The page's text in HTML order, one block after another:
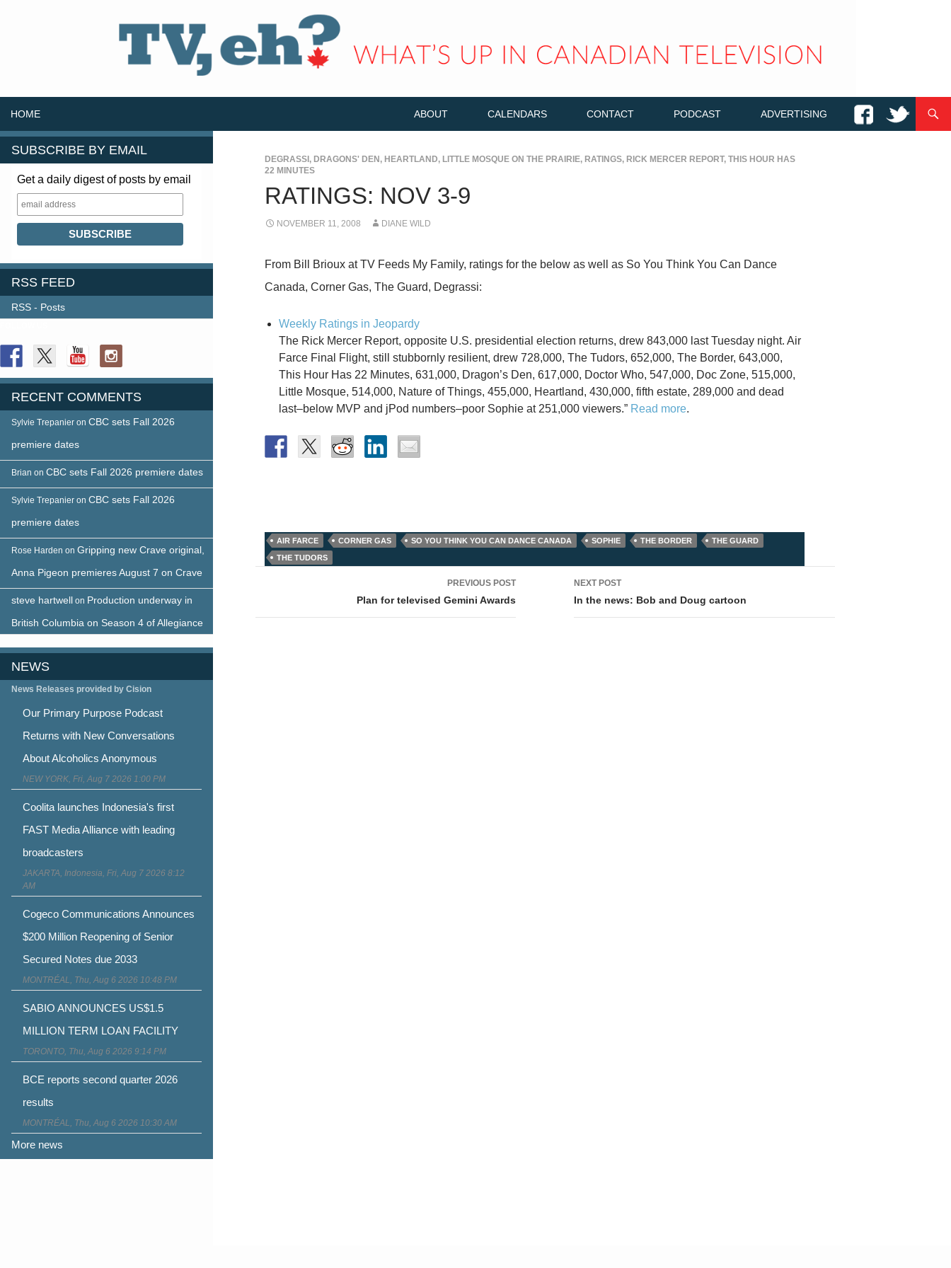
HOME ABOUT CALENDARS CONTACT PODCAST ADVERTISING
DEGRASSI, DRAGONS' DEN, HEARTLAND, LITTLE MOSQUE ON THE PRAIRIE, RATINGS, RICK MERCER REPORT, THIS HOUR HAS
22 MINUTES
RATINGS: NOV 3-9
NOVEMBER 11, 2008 DIANE WILD
From Bill Brioux at TV Feeds My Family, ratings for the below as well as So You Think You Can Dance
Canada, Corner Gas, The Guard, Degrassi:
Weekly Ratings in Jeopardy
The Rick Mercer Report, opposite U.S. presidential election returns, drew 843,000 last Tuesday night. Air
Farce Final Flight, still stubbornly resilient, drew 728,000, The Tudors, 652,000, The Border, 643,000,
This Hour Has 22 Minutes, 631,000, Dragon’s Den, 617,000, Doctor Who, 547,000, Doc Zone, 515,000,
Little Mosque, 514,000, Nature of Things, 455,000, Heartland, 430,000, fifth estate, 289,000 and dead
last–below MVP and jPod numbers–poor Sophie at 251,000 viewers.” Read more.
AIR FARCE CORNER GAS SO YOU THINK YOU CAN DANCE CANADA SOPHIE THE BORDER
THE GUARD
THE TUDORS
PREVIOUS POST
Plan for televised Gemini Awards
NEXT POST
In the news: Bob and Doug cartoon
SUBSCRIBE BY EMAIL
Get a daily digest of posts by email
RSS FEED
RSS - Posts
RECENT COMMENTS
Sylvie Trepanier on CBC sets Fall 2026
premiere dates
Brian on CBC sets Fall 2026 premiere dates
Sylvie Trepanier on CBC sets Fall 2026
premiere dates
Rose Harden on Gripping new Crave original,
Anna Pigeon premieres August 7 on Crave
steve hartwell on Production underway in
British Columbia on Season 4 of Allegiance
NEWS
News Releases provided by Cision
Our Primary Purpose Podcast
Returns with New Conversations
About Alcoholics Anonymous
NEW YORK, Fri, Aug 7 2026 1:00 PM
Coolita launches Indonesia's first
FAST Media Alliance with leading
broadcasters
JAKARTA, Indonesia, Fri, Aug 7 2026 8:12
AM
Cogeco Communications Announces
$200 Million Reopening of Senior
Secured Notes due 2033
MONTRÉAL, Thu, Aug 6 2026 10:48 PM
SABIO ANNOUNCES US$1.5
MILLION TERM LOAN FACILITY
TORONTO, Thu, Aug 6 2026 9:14 PM
BCE reports second quarter 2026
results
MONTRÉAL, Thu, Aug 6 2026 10:30 AM
More news